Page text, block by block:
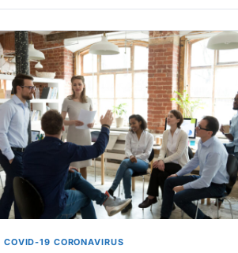
Record.
the menu into a recordkeeping
more specific, your records must too
COVID-19 CORONAVIRUS